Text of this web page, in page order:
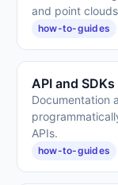
and point
how-to-guides
API and SDKs
Documentation
APIs.
how-to-guides